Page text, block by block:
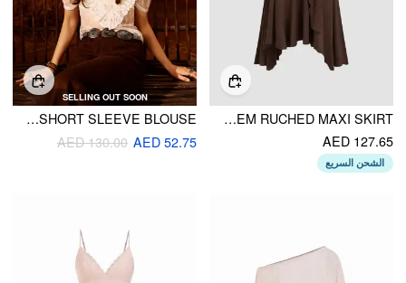
MID RISE RUFFLE HEM RUCHED MAXI SKIRT
AED 127.65
الشحن السريع
SELLING OUT SOON
HIGH NECK LACE SEE-THROUGH SHORT SLEEVE BLOUSE
AED 52.75
AED 130.00